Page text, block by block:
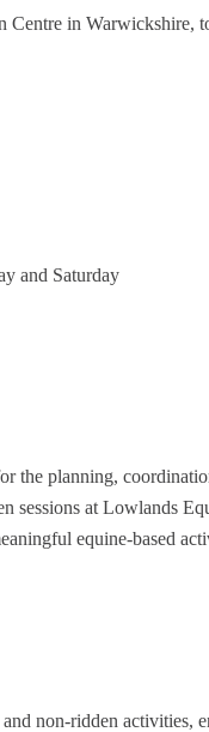
Centre in Warwickshire,
and Saturday
the planning,
sessions at Lowlands
equine-based
non-ridden activities,